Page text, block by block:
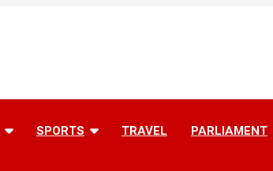
SPORTS TRAVEL PARLIAMENT